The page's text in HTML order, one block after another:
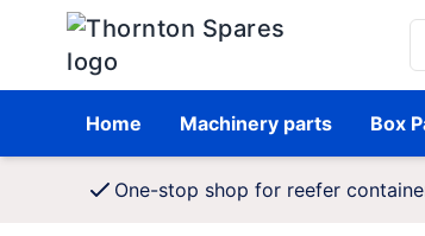
Skip to Content
Home Machinery parts Box
One-stop shop for reefer